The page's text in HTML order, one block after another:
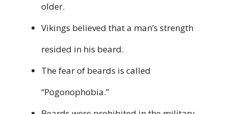
older.
Vikings believed that a man’s strength
resided in his beard.
The fear of beards is called
“Pogonophobia.”